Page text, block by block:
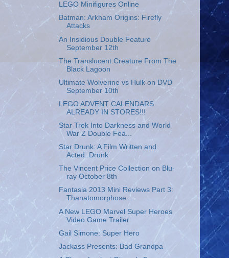
LEGO Minifigures Online
Batman: Arkham Origins: Firefly
Attacks
An Insidious Double Feature
September 12th
The Translucent Creature From The
Black Lagoon
Ultimate Wolverine vs Hulk on DVD
September 10th
LEGO ADVENT CALENDARS
ALREADY IN STORES!!!
Star Trek Into Darkness and World
War Z Double Fea...
Star Drunk: A Film Written and
Acted..Drunk
The Vincent Price Collection on Blu-
ray October 8th
Fantasia 2013 Mini Reviews Part 3:
Thanatomorphose...
A New LEGO Marvel Super Heroes
Video Game Trailer
Gail Simone: Super Hero
Jackass Presents: Bad Grandpa